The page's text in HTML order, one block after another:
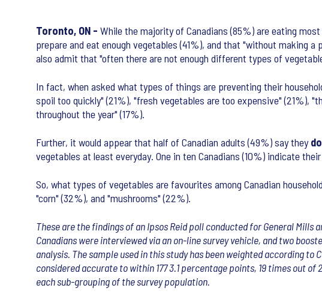
Toronto, ON - While the majority of Canadians (85%) are eating
prepare and eat enough vegetables (41%), and that "without making
also admit that "often there are not enough different types of
In fact, when asked what types of things are preventing their
spoil too quickly" (21%), "fresh vegetables are too expensive" (21%),
throughout the year" (17%).
Further, it would appear that half of Canadian adults (49%) say they
vegetables at least everyday. One in ten Canadians (10%) indicate
So, what types of vegetables are favourites among Canadian
"corn" (32%), and "mushrooms" (22%).
These are the findings of an Ipsos Reid poll conducted for General
Canadians were interviewed via an on-line survey vehicle, and two
analysis. The sample used in this study has been weighted according
considered accurate to within 177 3.1 percentage points, 19 times out
each sub-grouping of the survey population.